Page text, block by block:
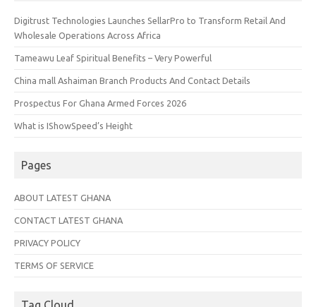
Digitrust Technologies Launches SellarPro to Transform Retail And
Wholesale Operations Across Africa
Tameawu Leaf Spiritual Benefits – Very Powerful
China mall Ashaiman Branch Products And Contact Details
Prospectus For Ghana Armed Forces 2026
What is IShowSpeed’s Height
Pages
ABOUT LATEST GHANA
CONTACT LATEST GHANA
PRIVACY POLICY
TERMS OF SERVICE